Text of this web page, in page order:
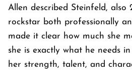
Allen described Steinfeld, also
rockstar both professionally
made it clear how much she
she is exactly what he needs
her strength, talent, and